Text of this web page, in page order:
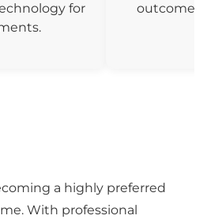
for
outcomes
a highly preferred
With professional